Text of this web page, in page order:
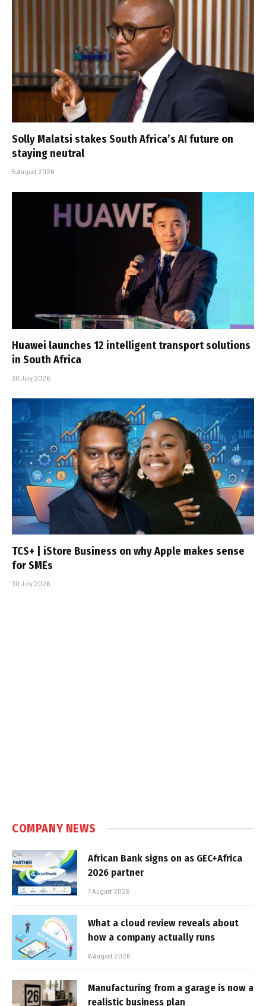
Solly Malatsi stakes South Africa’s AI future on
staying neutral
5 August 2026
Huawei launches 12 intelligent transport solutions
in South Africa
30 July 2026
TCS+ | iStore Business on why Apple makes sense
for SMEs
30 July 2026
COMPANY NEWS
African Bank signs on as GEC+Africa
2026 partner
7 August 2026
What a cloud review reveals about
how a company actually runs
6 August 2026
Manufacturing from a garage is now a
realistic business plan